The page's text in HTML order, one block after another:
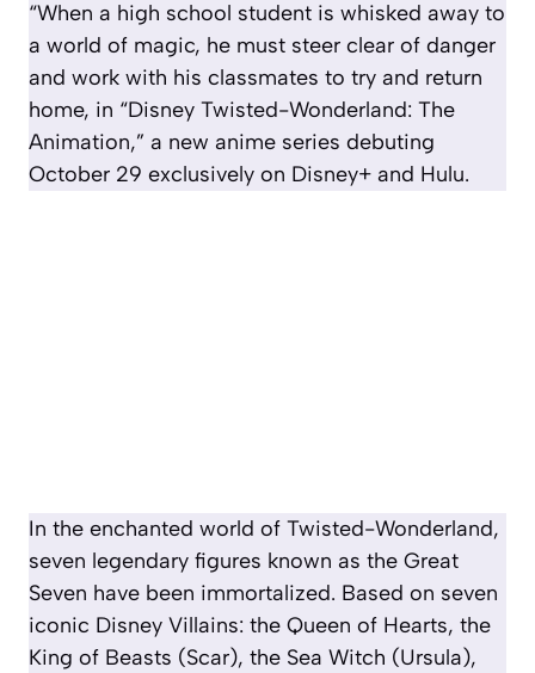
“When a high school student is whisked away to
a world of magic, he must steer clear of danger
and work with his classmates to try and return
home, in “Disney Twisted-Wonderland: The
Animation,” a new anime series debuting
October 29 exclusively on Disney+ and Hulu.
In the enchanted world of Twisted-Wonderland,
seven legendary figures known as the Great
Seven have been immortalized. Based on seven
iconic Disney Villains: the Queen of Hearts, the
King of Beasts (Scar), the Sea Witch (Ursula),